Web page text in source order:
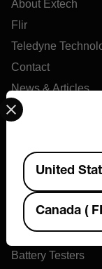
About Extech
Flir
Teledyne
Contact
News & Articles
Support Center
Products
Air Flow Meters
Air Quality Meters
Battery Testers
Select your
Available
United
Canada (